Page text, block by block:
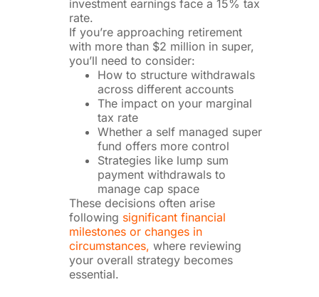
investment earnings face a 15% tax
rate.
If you’re approaching retirement
with more than $2 million in super,
you’ll need to consider:
How to structure withdrawals
across different accounts
The impact on your marginal
tax rate
Whether a self managed super
fund offers more control
Strategies like lump sum
payment withdrawals to
manage cap space
These decisions often arise
following significant financial
milestones or changes in
circumstances, where reviewing
your overall strategy becomes
essential.